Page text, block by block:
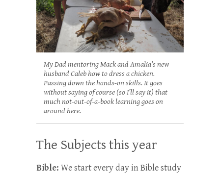
My Dad mentoring Mack and Amalia’s new
husband Caleb how to dress a chicken.
Passing down the hands-on skills. It goes
without saying of course (so I’ll say it) that
much not-out-of-a-book learning goes on
around here.
The Subjects this year
Bible: We start every day in Bible study